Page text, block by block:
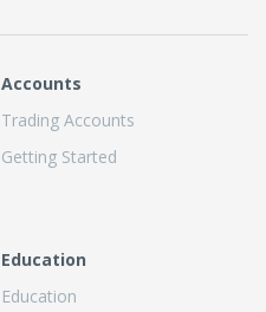
Accounts
Trading Accounts
Getting Started
Education
Education